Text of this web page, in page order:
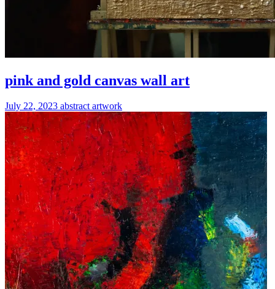
pink and gold canvas wall art
July 22, 2023 abstract artwork